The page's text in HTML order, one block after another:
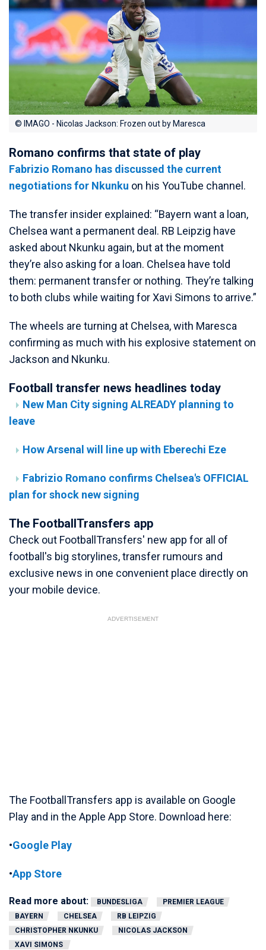
© IMAGO - Nicolas Jackson: Frozen out by Maresca
Romano confirms that state of play
Fabrizio Romano has discussed the current
negotiations for Nkunku on his YouTube channel.
The transfer insider explained: “Bayern want a loan,
Chelsea want a permanent deal. RB Leipzig have
asked about Nkunku again, but at the moment
they’re also asking for a loan. Chelsea have told
them: permanent transfer or nothing. They’re talking
to both clubs while waiting for Xavi Simons to arrive.”
The wheels are turning at Chelsea, with Maresca
confirming as much with his explosive statement on
Jackson and Nkunku.
Football transfer news headlines today
New Man City signing ALREADY planning to
leave
How Arsenal will line up with Eberechi Eze
Fabrizio Romano confirms Chelsea's OFFICIAL
plan for shock new signing
The FootballTransfers app
Check out FootballTransfers' new app for all of
football's big storylines, transfer rumours and
exclusive news in one convenient place directly on
your mobile device.
ADVERTISEMENT
The FootballTransfers app is available on Google
Play and in the Apple App Store. Download here:
•Google Play
•App Store
Read more about: BUNDESLIGA
PREMIER LEAGUE
BAYERN
CHELSEA
RB LEIPZIG
CHRISTOPHER NKUNKU
NICOLAS JACKSON
XAVI SIMONS